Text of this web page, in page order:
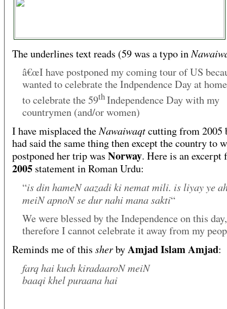
The underlines text reads (59 was a typo in
â€œI have postponed my coming tour of US
wanted to celebrate the Indpendence Day at
to celebrate the 59thIndependence Day with my
countrymen (and/or women)
I have misplaced theNawaiwaqtcutting from 2005
had said the same thing then except the country to
postponed her trip was Norway. Here is an excerpt
2005 statement in Roman Urdu:
“is din hameN aazadi ki nemat mili. is liyay ye
meiN apnoN se dur nahi mana sakti“
We were blessed by the Independence on this day,
therefore I cannot celebrate it away from my
Reminds me of this sherbyAmjad Islam Amjad:
farq hai kuch kiradaaroN meiN
baaqi khel puraana hai